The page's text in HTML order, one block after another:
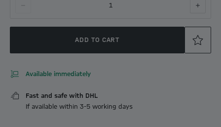
1
ADD TO CART
Available immediately
Fast and safe with DHL
If available within 3-5 working days